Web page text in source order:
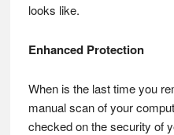
looks like.
Enhanced Protection
When is the last time you
manual scan of your
checked on the security of